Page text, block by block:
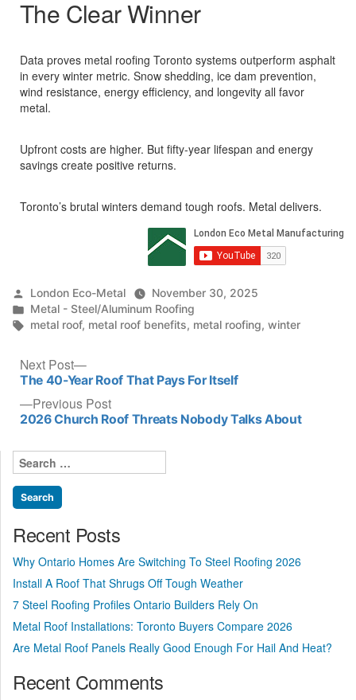
The Clear Winner
Data proves metal roofing Toronto systems outperform asphalt
in every winter metric. Snow shedding, ice dam prevention,
wind resistance, energy efficiency, and longevity all favor
metal.​
Upfront costs are higher. But fifty-year lifespan and energy
savings create positive returns.​
Toronto’s brutal winters demand tough roofs. Metal delivers.​
Posted
by
London Eco-Metal
November 30, 2025
Posted
in
Metal - Steel/Aluminum Roofing
Tags:
metal roof, metal roof benefits, metal roofing, winter
Post
navigation
Previous PostPrevious
post:
2026 Church Roof Threats Nobody Talks About
Next Post
Next
post:
The 40-Year Roof That Pays For Itself
Search
for:
Recent Posts
Why Ontario Homes Are Switching To Steel Roofing 2026
Install A Roof That Shrugs Off Tough Weather
7 Steel Roofing Profiles Ontario Builders Rely On
Metal Roof Installations: Toronto Buyers Compare 2026
Are Metal Roof Panels Really Good Enough For Hail And Heat?
Recent Comments